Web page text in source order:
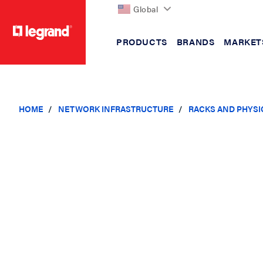
Global
PRODUCTS BRANDS
HOME NETWORK INFRASTRUCTURE RACKS AND